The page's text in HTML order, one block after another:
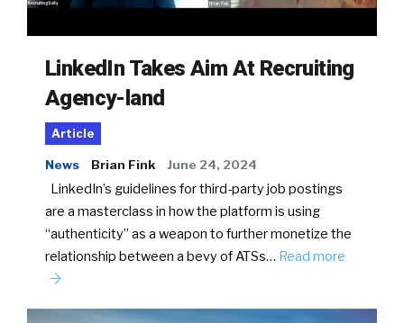
LinkedIn Takes Aim At Recruiting
Agency-land
Article
News Brian Fink June 24, 2024
LinkedIn’s guidelines for third-party job postings
are a masterclass in how the platform is using
“authenticity” as a weapon to further monetize the
relationship between a bevy of ATSs… Read more